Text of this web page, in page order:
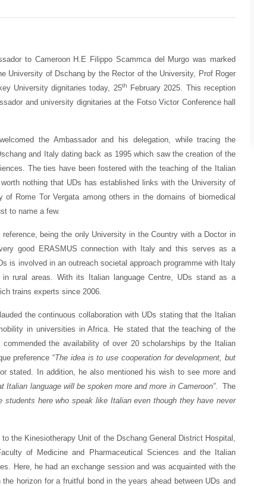
to Cameroon H.E Filippo Scammca del Murgo was marked
University of Dschang by the Rector of the University, Prof Roger
University dignitaries today, 25th
February 2025. This reception
and university dignitaries at the Fotso Victor Conference hall
the Ambassador and his delegation, while tracing the
and Italy dating back as 1995 which saw the creation of the
The ties have been fostered with the teaching of the Italian
nothing that UDs has established links with the University of
Rome Tor Vergata among others in the domains of biomedical
to name a few.
being the only University in the Country with a Doctor in
good ERASMUS connection with Italy and this serves as a
is involved in an outreach societal approach programme with Italy
rural areas. With its Italian language Centre, UDs stand as a
trains experts since 2006.
the continuous collaboration with UDs stating that the Italian
in universities in Africa. He stated that the teaching of the
the availability of over 20 scholarships by the Italian
preference “The idea is to use cooperation for development, but
stated. In addition, he also mentioned his wish to see more and
Italian language will be spoken more and more in Cameroon”. The
students here who speak like Italian even though they have never
the Kinesiotherapy Unit of the Dschang General District Hospital,
of Medicine and Pharmaceutical Sciences and the Italian
Here, he had an exchange session and was acquainted with the
horizon for a fruitful bond in the years ahead between UDs and